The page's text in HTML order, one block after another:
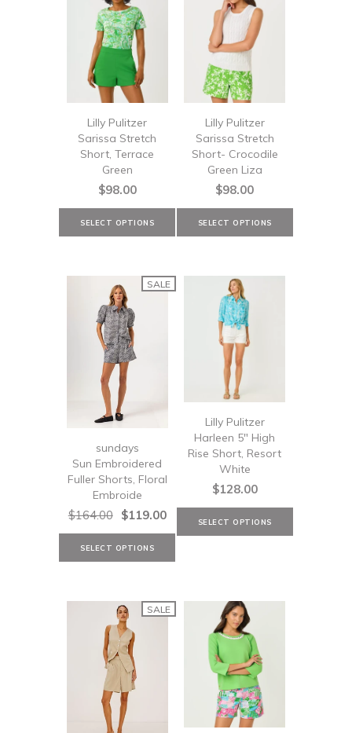
Lilly Pulitzer
Sarissa Stretch
Short, Terrace
Green
$98.00
Lilly Pulitzer
Sarissa Stretch
Short- Crocodile
Green Liza
$98.00
SALE
sundays
Sun Embroidered
Fuller Shorts, Floral
Embroide
$164.00 $119.00
Lilly Pulitzer
Harleen 5" High
Rise Short, Resort
White
$128.00
SALE